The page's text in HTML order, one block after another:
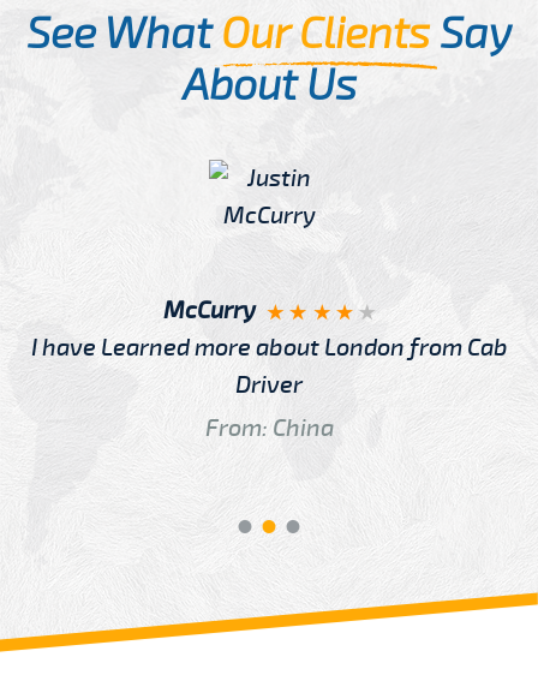
See WhatOur ClientsSay
About Us
McCurry
I have Learned more about London from Cab
Driver
From: China